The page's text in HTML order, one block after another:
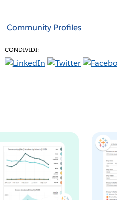
Community Profiles
CONDIVIDI: